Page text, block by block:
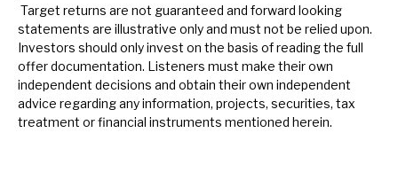
Target returns are not guaranteed and forward looking
statements are illustrative only and must not be relied upon.
Investors should only invest on the basis of reading the full
offer documentation. Listeners must make their own
independent decisions and obtain their own independent
advice regarding any information, projects, securities, tax
treatment or financial instruments mentioned herein.